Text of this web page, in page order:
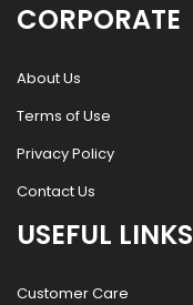
CORPORATE
About Us
Terms of Use
Privacy Policy
Contact Us
USEFUL LINKS
Customer Care